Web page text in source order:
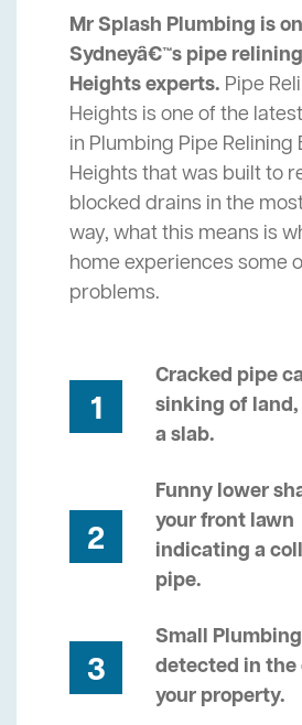
Mr Splash Plumbing is
Sydneyâ€™s pipe
Heights experts. Pipe
Heights is one of the
in Plumbing Pipe Relining
Heights that was built to
blocked drains in the
way, what this means is
home experiences some
problems.
1
Cracked pipe
sinking of land,
a slab.
2
Funny lower
your front lawn
indicating a
pipe.
3
Small
detected in the
your property.